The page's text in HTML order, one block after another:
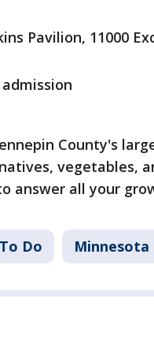
Pavilion, 11000
admission
County's
vegetables,
answer all your
Do Minnesota